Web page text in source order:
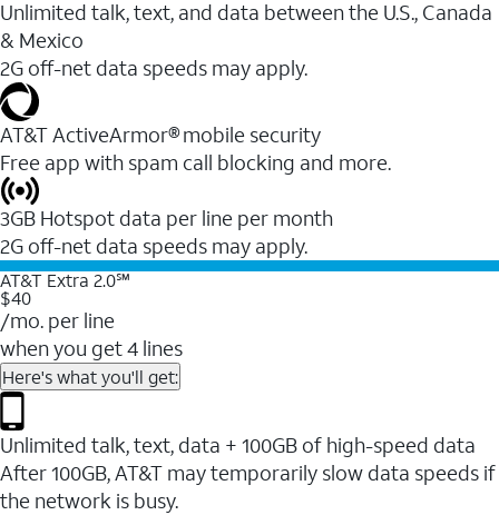
Unlimited talk, text, and data between the U.S., Canada
& Mexico
2G off-net data speeds may apply.
AT&T ActiveArmor® mobile security
Free app with spam call blocking and more.
3GB Hotspot data per line per month
2G off-net data speeds may apply.
AT&T Extra 2.0℠
$40
/mo. per line
when you get 4 lines
Here's what you'll get:
Unlimited talk, text, data + 100GB of high-speed data
After 100GB, AT&T may temporarily slow data speeds if
the network is busy.